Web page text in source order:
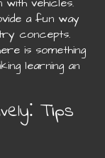
a fun way
concepts.
is something
learning an
Tips